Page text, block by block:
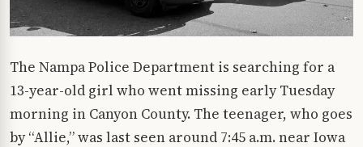
The Nampa Police Department is searching for a
13-year-old girl who went missing early Tuesday
morning in Canyon County. The teenager, who goes
by “Allie,” was last seen around 7:45 a.m. near Iowa